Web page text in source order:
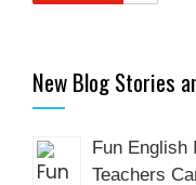
New Blog Stories
Fun English
Teachers